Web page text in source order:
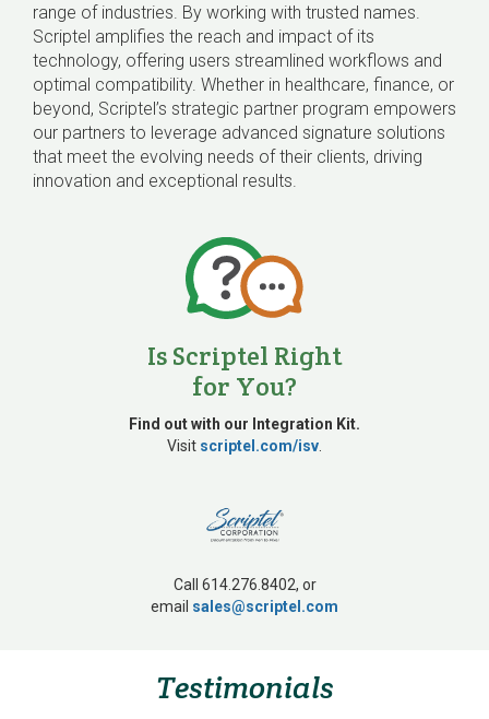
range of industries. By working with trusted names.
Scriptel amplifies the reach and impact of its
technology, offering users streamlined workflows and
optimal compatibility. Whether in healthcare, finance, or
beyond, Scriptel’s strategic partner program empowers
our partners to leverage advanced signature solutions
that meet the evolving needs of their clients, driving
innovation and exceptional results.
Is Scriptel Right
for You?
Find out with our Integration Kit.
Visit scriptel.com/isv
Call 614.276.8402, or
email sales@scriptel.com
Testimonials